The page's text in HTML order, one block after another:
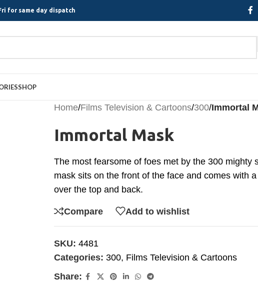
for same day dispatch
SHOP
Home/Films Television & Cartoons/300/Immortal
Immortal Mask
The most fearsome of foes met by the 300 mighty
mask sits on the front of the face and comes with
over the top and back.
Compare Add to wishlist
SKU: 4481
Categories: 300, Films Television & Cartoons
Share: